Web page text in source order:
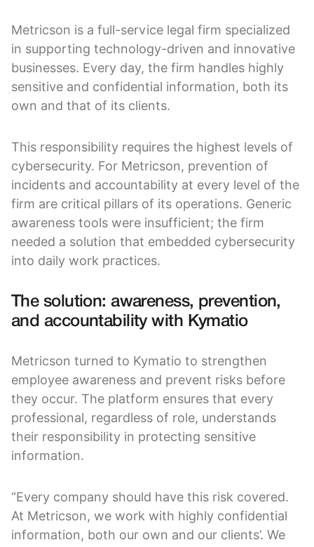
Metricson is a full-service legal firm specialized
in supporting technology-driven and innovative
businesses. Every day, the firm handles highly
sensitive and confidential information, both its
own and that of its clients.
This responsibility requires the highest levels of
cybersecurity. For Metricson, prevention of
incidents and accountability at every level of the
firm are critical pillars of its operations. Generic
awareness tools were insufficient; the firm
needed a solution that embedded cybersecurity
into daily work practices.
The solution: awareness, prevention,
and accountability with Kymatio
Metricson turned to Kymatio to strengthen
employee awareness and prevent risks before
they occur. The platform ensures that every
professional, regardless of role, understands
their responsibility in protecting sensitive
information.
“Every company should have this risk covered.
At Metricson, we work with highly confidential
information, both our own and our clients’. We